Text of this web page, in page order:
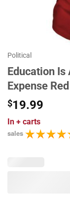
Political
Education
Expense
$19.99
In + carts
sales